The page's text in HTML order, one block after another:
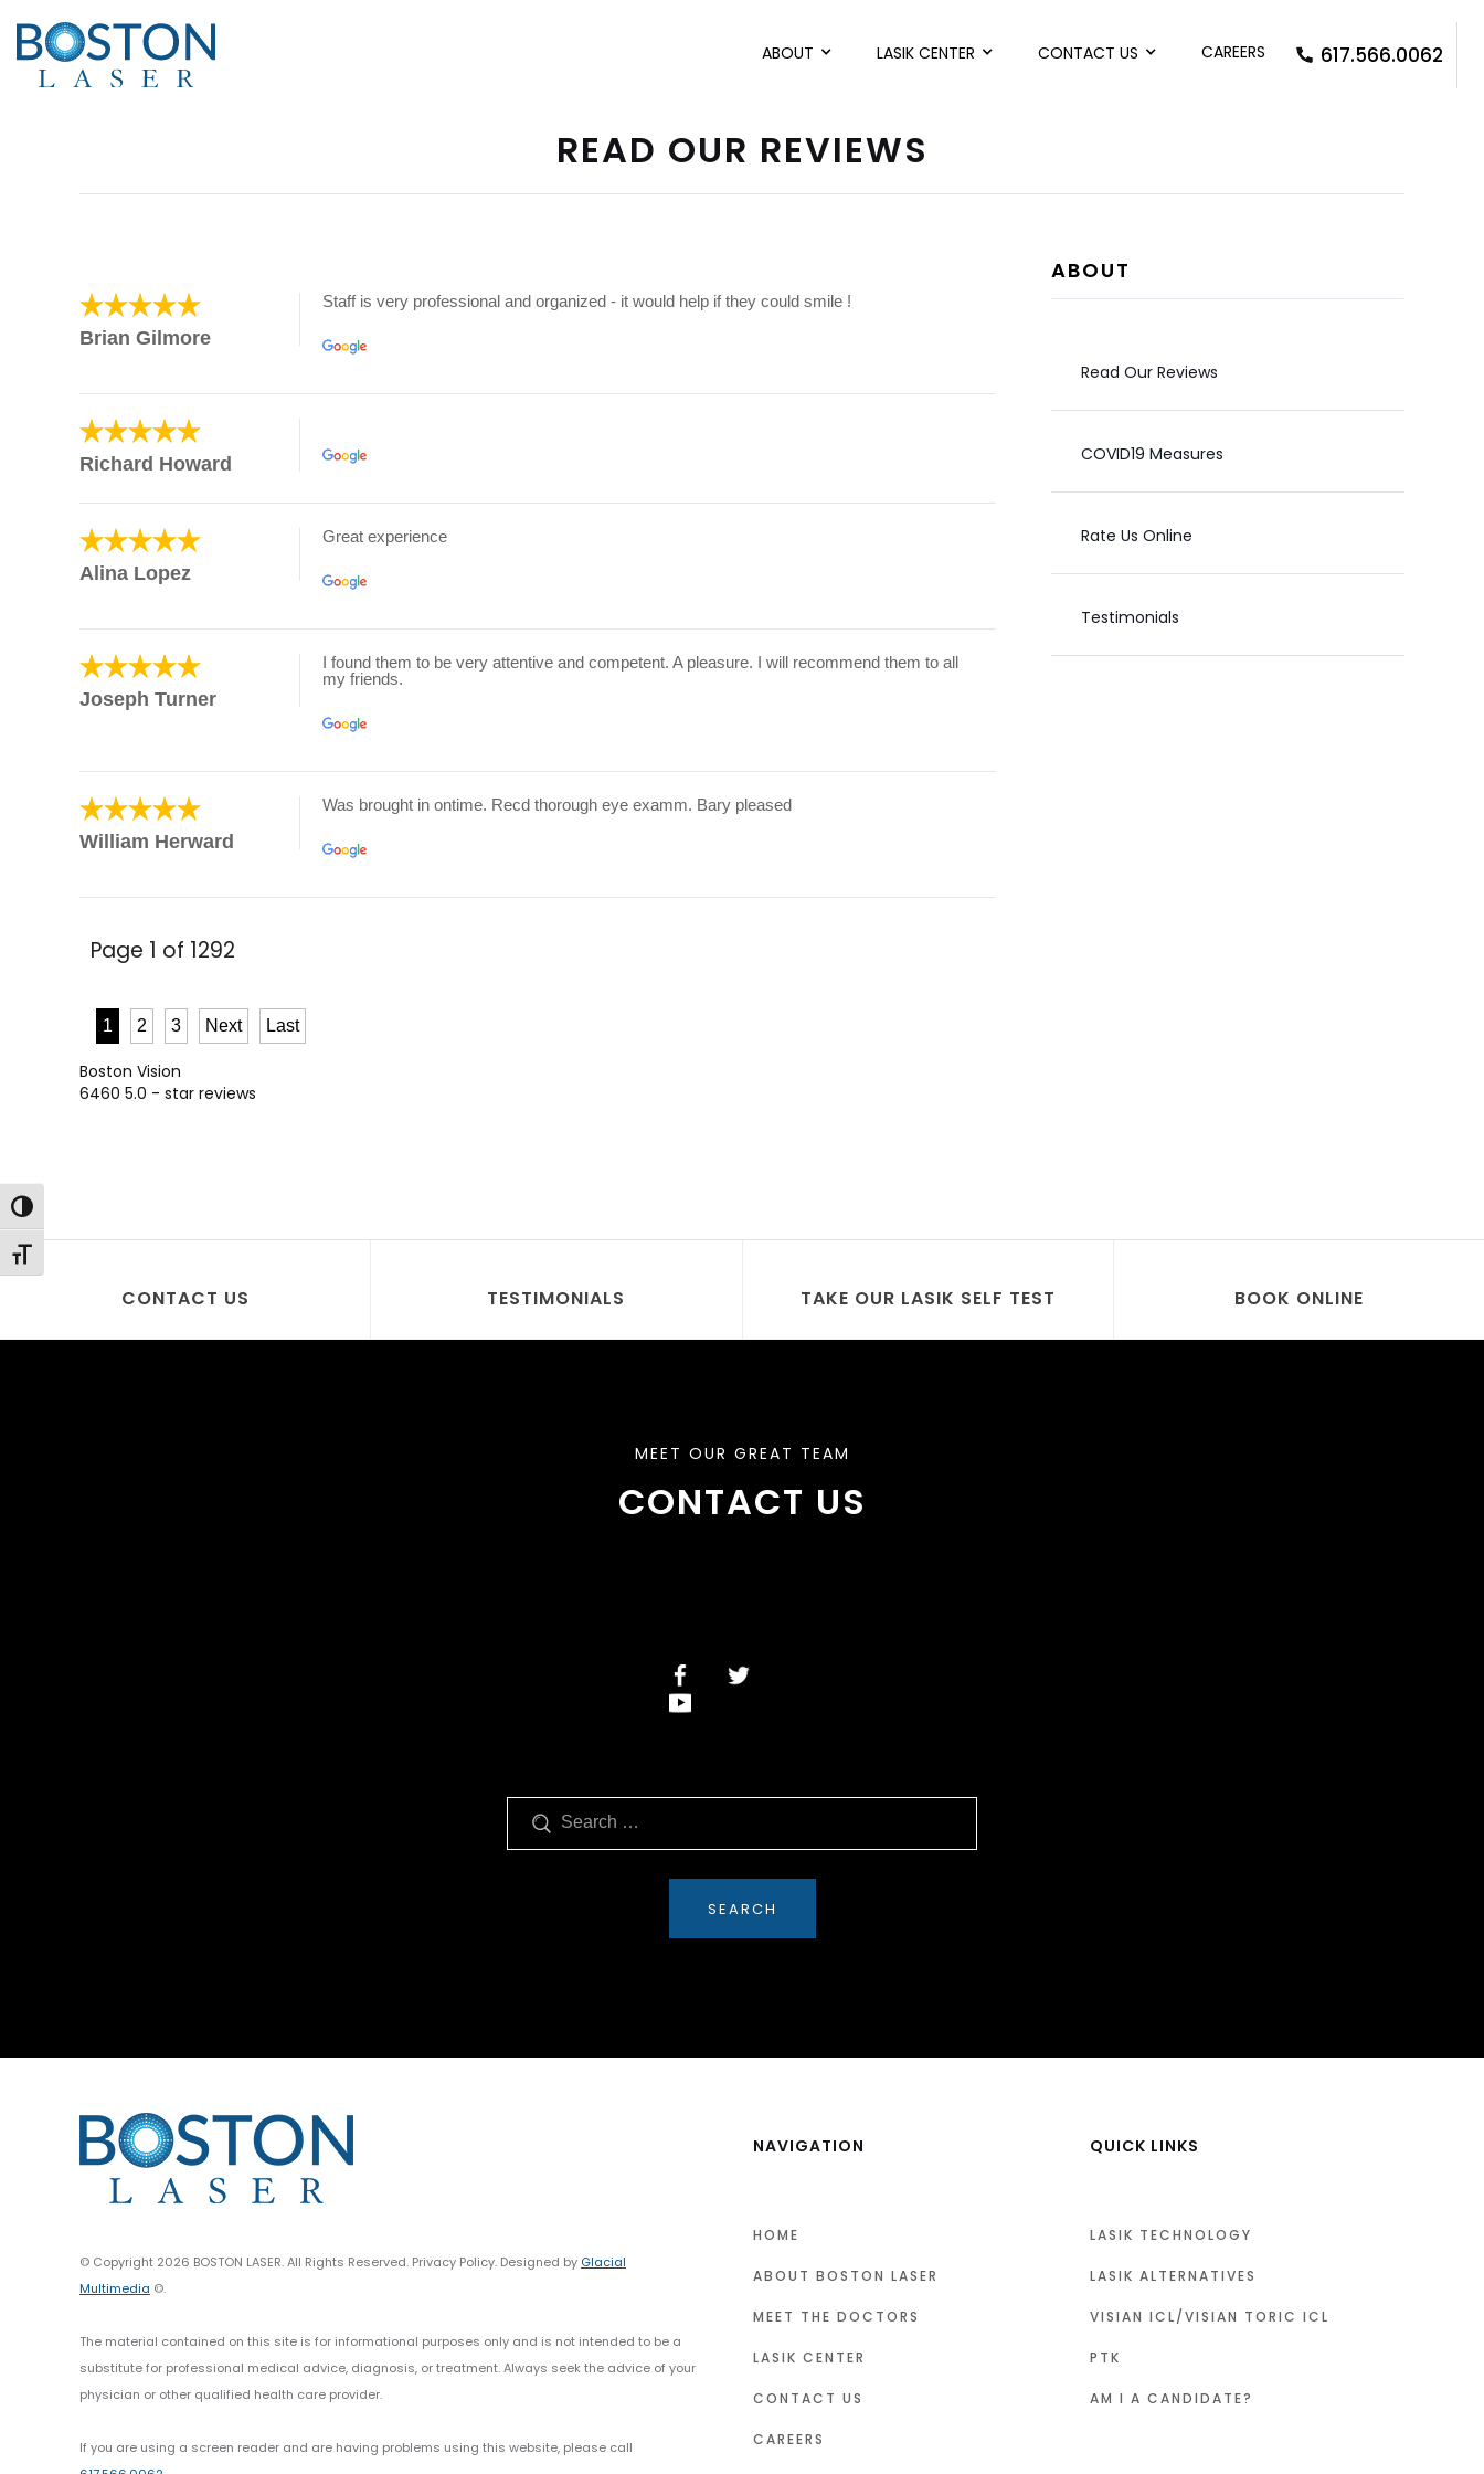
Toggle High Contrast
Toggle Font size
ABOUT LASIK CENTER CONTACT US CAREERS 617.566.0062
READ OUR REVIEWS
Brian Gilmore
Staff is very professional and organized - it would help if they could smile !
Richard Howard
Alina Lopez
Great experience
Joseph Turner
I found them to be very attentive and competent. A pleasure. I will recommend them to all
my friends.
William Herward
Was brought in ontime. Recd thorough eye examm. Bary pleased
Page 1 of 1292
1 2 3 Next Last
Boston Vision
6460 5.0 - star reviews
ABOUT
Read Our Reviews
COVID19 Measures
Rate Us Online
Testimonials
CONTACT US TESTIMONIALS TAKE OUR LASIK SELF TEST BOOK ONLINE
MEET OUR GREAT TEAM
CONTACT US
© Copyright 2026 BOSTON LASER. All Rights Reserved. Privacy Policy. Designed by Glacial
Multimedia ©.
The material contained on this site is for informational purposes only and is not intended to be a
substitute for professional medical advice, diagnosis, or treatment. Always seek the advice of your
physician or other qualified health care provider.
If you are using a screen reader and are having problems using this website, please call
NAVIGATION
HOME
ABOUT BOSTON LASER
MEET THE DOCTORS
LASIK CENTER
CONTACT US
CAREERS
QUICK LINKS
LASIK TECHNOLOGY
LASIK ALTERNATIVES
VISIAN ICL/VISIAN TORIC ICL
PTK
AM I A CANDIDATE?